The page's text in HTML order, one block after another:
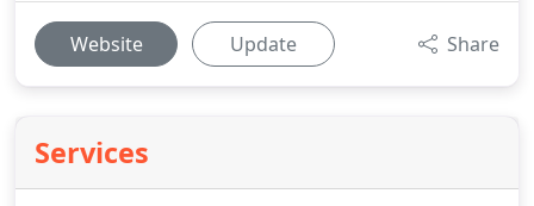
Website Update Share
Services